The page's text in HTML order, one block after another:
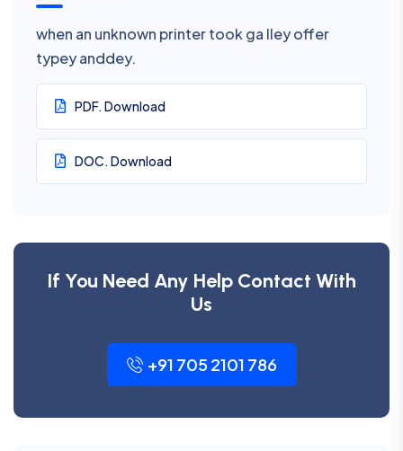
when an unknown printer took ga lley offer
typey anddey.
PDF. Download
DOC. Download
If You Need Any Help Contact With
Us
+91 705 2101 786